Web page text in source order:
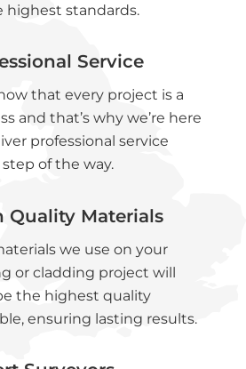
highest standards.
Service
that every project is a
and that’s why we’re here
professional service
of the way.
Quality Materials
we use on your
or cladding project will
the highest quality
ensuring lasting results.